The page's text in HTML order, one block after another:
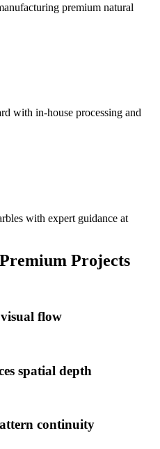
premium natural
with in-house processing and
with expert guidance at
Projects
flow
spatial depth
continuity